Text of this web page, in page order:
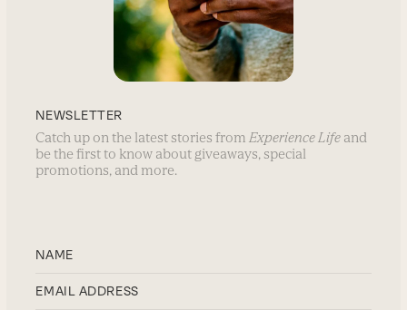
NEWSLETTER
Catch up on the latest stories from Experience Life and
be the first to know about giveaways, special
promotions, and more.